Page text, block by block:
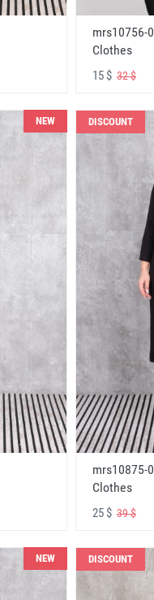
mrs10756-
Clothes
15 $ 32 $
NEW DISCOUNT
mrs10875-
Clothes
25 $ 39 $
NEW DISCOUNT